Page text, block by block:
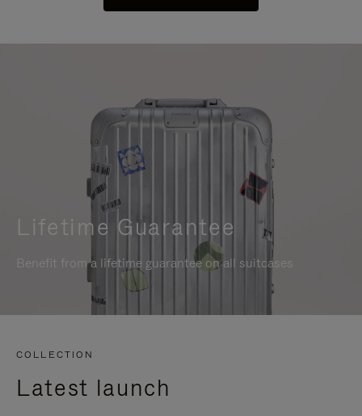
Lifetime Guarantee
Benefit from a lifetime guarantee on all suitcases
COLLECTION
Latest launch